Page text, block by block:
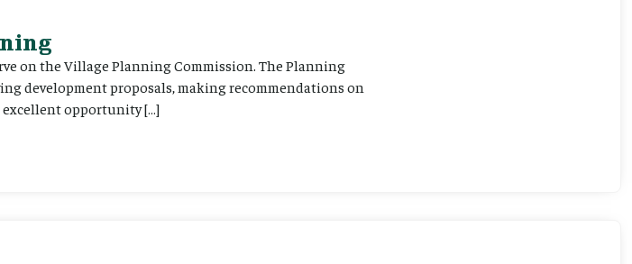
on the Village Planning Commission. The Planning
development proposals, making recommendations on
opportunity […]